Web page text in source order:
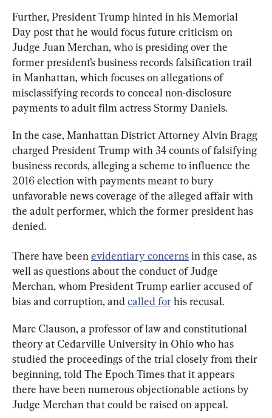
Further, President Trump hinted in his Memorial
Day post that he would focus future criticism on
Judge Juan Merchan, who is presiding over the
former president’s business records falsification trail
in Manhattan, which focuses on allegations of
misclassifying records to conceal non-disclosure
payments to adult film actress Stormy Daniels.
In the case, Manhattan District Attorney Alvin Bragg
charged President Trump with 34 counts of falsifying
business records, alleging a scheme to influence the
2016 election with payments meant to bury
unfavorable news coverage of the alleged affair with
the adult performer, which the former president has
denied.
There have been evidentiary concerns in this case, as
well as questions about the conduct of Judge
Merchan, whom President Trump earlier accused of
bias and corruption, and called for his recusal.
Marc Clauson, a professor of law and constitutional
theory at Cedarville University in Ohio who has
studied the proceedings of the trial closely from their
beginning, told The Epoch Times that it appears
there have been numerous objectionable actions by
Judge Merchan that could be raised on appeal.